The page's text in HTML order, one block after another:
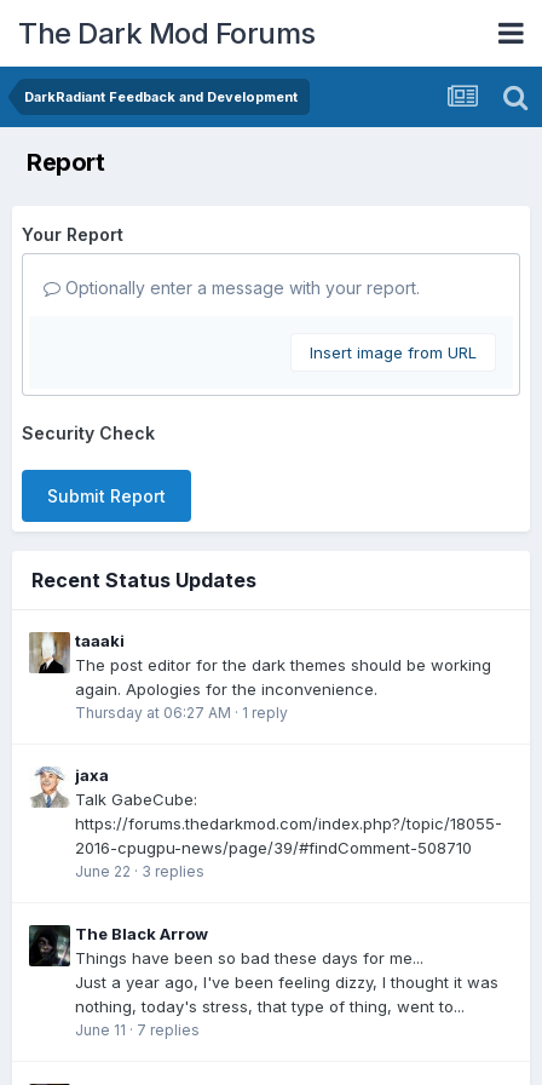
The Dark Mod Forums
DarkRadiant Feedback and Development
Report
Your Report
Optionally enter a message with your report.
Insert image from URL
Security Check
Submit Report
Recent Status Updates
taaaki
The post editor for the dark themes should be working
again. Apologies for the inconvenience.
Thursday at 06:27 AM · 1 reply
jaxa
Talk GabeCube:
https://forums.thedarkmod.com/index.php?/topic/18055-
2016-cpugpu-news/page/39/#findComment-508710
June 22 · 3 replies
The Black Arrow
Things have been so bad these days for me...
Just a year ago, I've been feeling dizzy, I thought it was
nothing, today's stress, that type of thing, went to...
June 11 · 7 replies